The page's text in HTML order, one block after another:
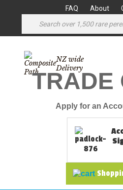
FAQ About
NZ wide
Delivery
TRADE
Apply for an